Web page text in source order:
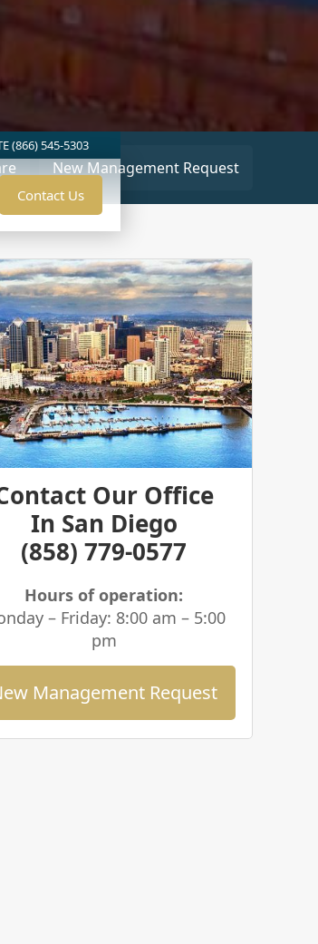
(866) 545-5303
Contact Us
New Management Request
Our Office
In San Diego
(858) 779-0577
Hours of operation:
– Friday: 8:00 am – 5:00
pm
Management Request